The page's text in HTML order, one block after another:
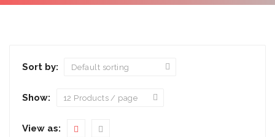
Sort by:
Show:
View as: